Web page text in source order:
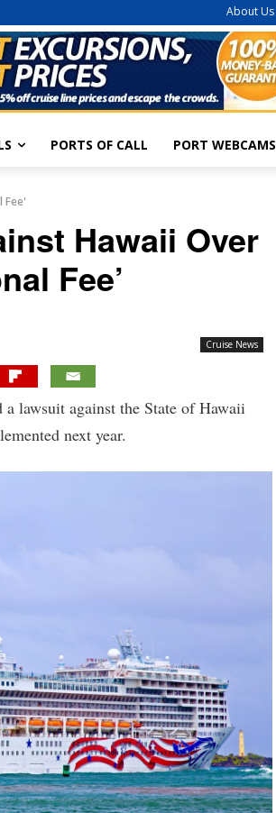
About Us
PORTS OF CALL PORT WEBCAMS
Fee'
Hawaii Over
Fee’
Cruise News
lawsuit against the State of Hawaii
next year.